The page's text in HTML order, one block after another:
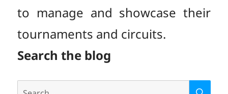
to manage and showcase their
tournaments and circuits.
Search the blog